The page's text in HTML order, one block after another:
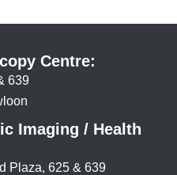
Centre:
639
Imaging / Health
Plaza, 625 & 639